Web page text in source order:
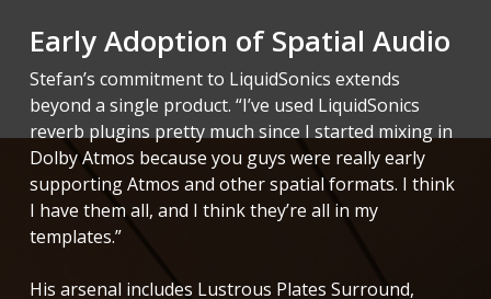
Early Adoption of Spatial Audio
Stefan’s commitment to LiquidSonics extends
beyond a single product. “I’ve used LiquidSonics
reverb plugins pretty much since I started mixing in
Dolby Atmos because you guys were really early
supporting Atmos and other spatial formats. I think
I have them all, and I think they’re all in my
templates.”
His arsenal includes Lustrous Plates Surround,